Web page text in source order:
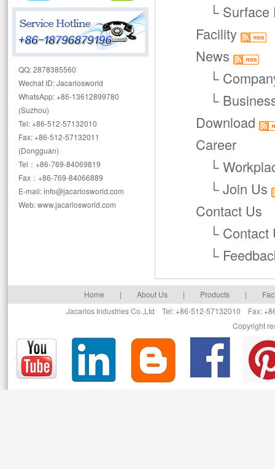
QQ: 2878385560
Wechat ID: Jacarlosworld
WhatsApp: +86-13612899780
(Suzhou)
Tel: +86-512-57132010
Fax: +86-512-57132011
(Dongguan)
Tel：+86-769-84069819
Fax：+86-769-84066889
E-mail: info@jacarlosworld.com
Web: www.jacarlosworld.com
└ Surface
Facility
News
└
└
Download
Career
└
└Join Us
Contact Us
└ Contact
└
Home | About Us | Products |
Jacarlos Industries Co.,Ltd Tel: +86-512-57132010 Fax:
Copyright